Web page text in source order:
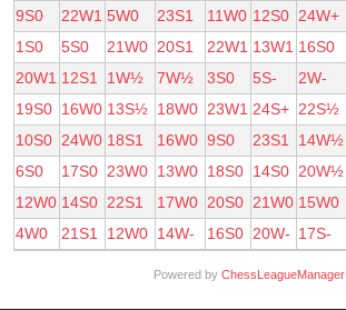
9S0
22W1 5W0 23S1 11W0 12S0 24W+
1S0
5S0 21W0 20S1 22W1 13W1 16S0
20W1 12S1 1W½ 7W½ 3S0 5S- 2W-
19S0 16W0 13S½ 18W0 23W1 24S+ 22S½
10S0 24W0 18S1 16W0 9S0 23S1 14W½
6S0
17S0 23W0 13W0 18S0 14S0 20W½
12W0 14S0 22S1 17W0 20S0 21W0 15W0
4W0
21S1 12W0 14W- 16S0 20W- 17S-
Powered by ChessLeagueManager